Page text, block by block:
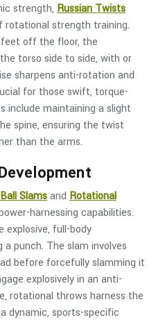
strength, Russian Twists
strength training.
off the floor, the
torso side to side, with or
sharpens anti-rotation and
for those swift, torque-
include maintaining a slight
spine, ensuring the twist
than the arms.
Slamsand Rotational
harnessing capabilities.
explosive, full-body
punch. The slam involves
before forcefully slamming it
explosively in an anti-
rotational throws harness the
dynamic, sports-specific